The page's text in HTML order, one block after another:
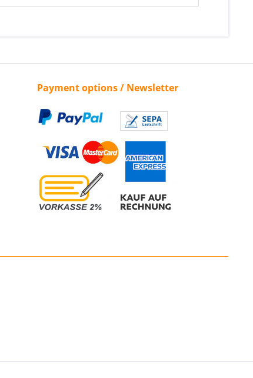
Payment options / Newsletter